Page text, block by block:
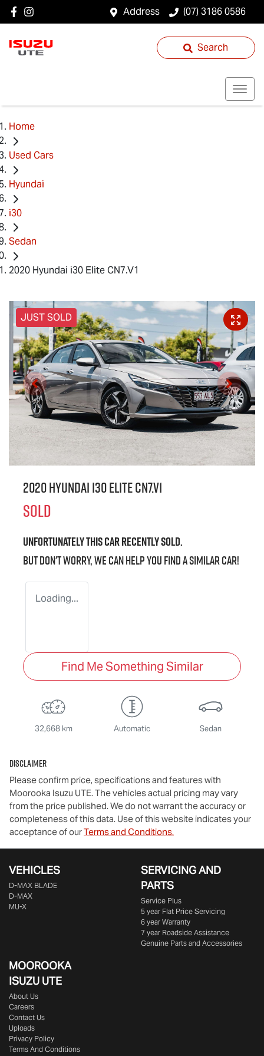
Address (07) 3186 0586
Search
Home
Used Cars
Hyundai
i30
Sedan
2020 Hyundai i30 Elite CN7.V1
JUST SOLD
2020 Hyundai i30 Elite CN7.V1
SOLD
Unfortunately thiscarrecently sold.
But don't worry, we can help you find a similarcar!
Loading...
Find Me Something Similar
32,668 km Automatic Sedan
Disclaimer
Please confirm price, specifications and features with
Moorooka Isuzu UTE. The vehicles actual pricing may vary
from the price published. We do not warrant the accuracy or
completeness of this data. Use of this website indicates your
acceptance of ourTerms and Conditions.
VEHICLES
D‑MAX BLADE
D-MAX
MU-X
SERVICING AND
PARTS
Service Plus
5 year Flat Price Servicing
6 year Warranty
7 year Roadside Assistance
Genuine Parts and Accessories
MOOROOKA
ISUZU UTE
About Us
Careers
Contact Us
Uploads
Privacy Policy
Terms And Conditions